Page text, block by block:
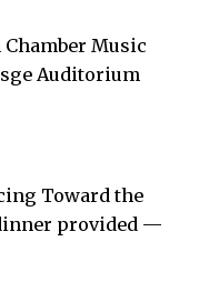
Chamber Music
Auditorium
Toward the
provided —